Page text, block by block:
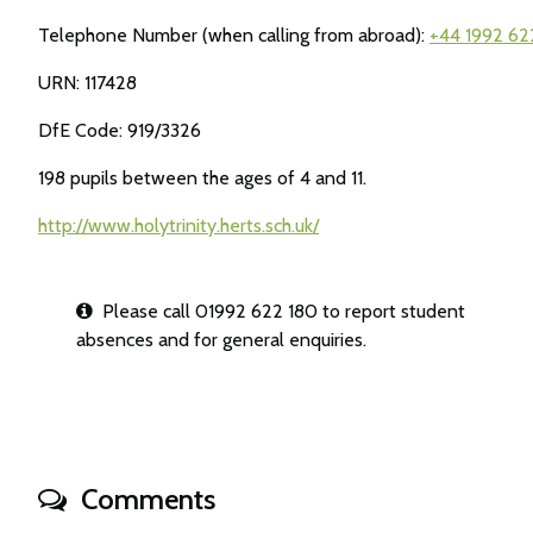
Telephone Number (when calling from abroad): +44 1992
URN: 117428
DfE Code: 919/3326
198 pupils between the ages of 4 and 11.
http://www.holytrinity.herts.sch.uk/
Please call 01992 622 180 to report student
absences and for general enquiries.
Comments